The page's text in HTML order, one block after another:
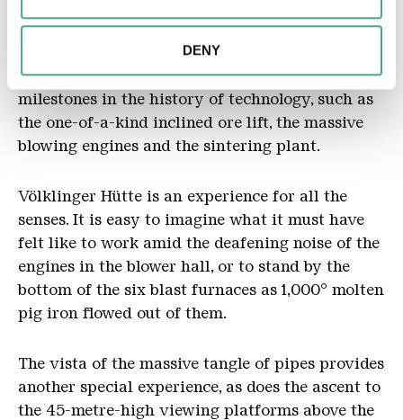
combine this information with other data that you have
DENY
Völklinger Hütte’s historical pig-iron production
facilities are completely intact. Several
kilometres of visitor walkways lead to
milestones in the history of technology, such as
the one-of-a-kind inclined ore lift, the massive
blowing engines and the sintering plant.
Völklinger Hütte is an experience for all the
senses. It is easy to imagine what it must have
felt like to work amid the deafening noise of the
engines in the blower hall, or to stand by the
bottom of the six blast furnaces as 1,000° molten
pig iron flowed out of them.
The vista of the massive tangle of pipes provides
another special experience, as does the ascent to
the 45-metre-high viewing platforms above the